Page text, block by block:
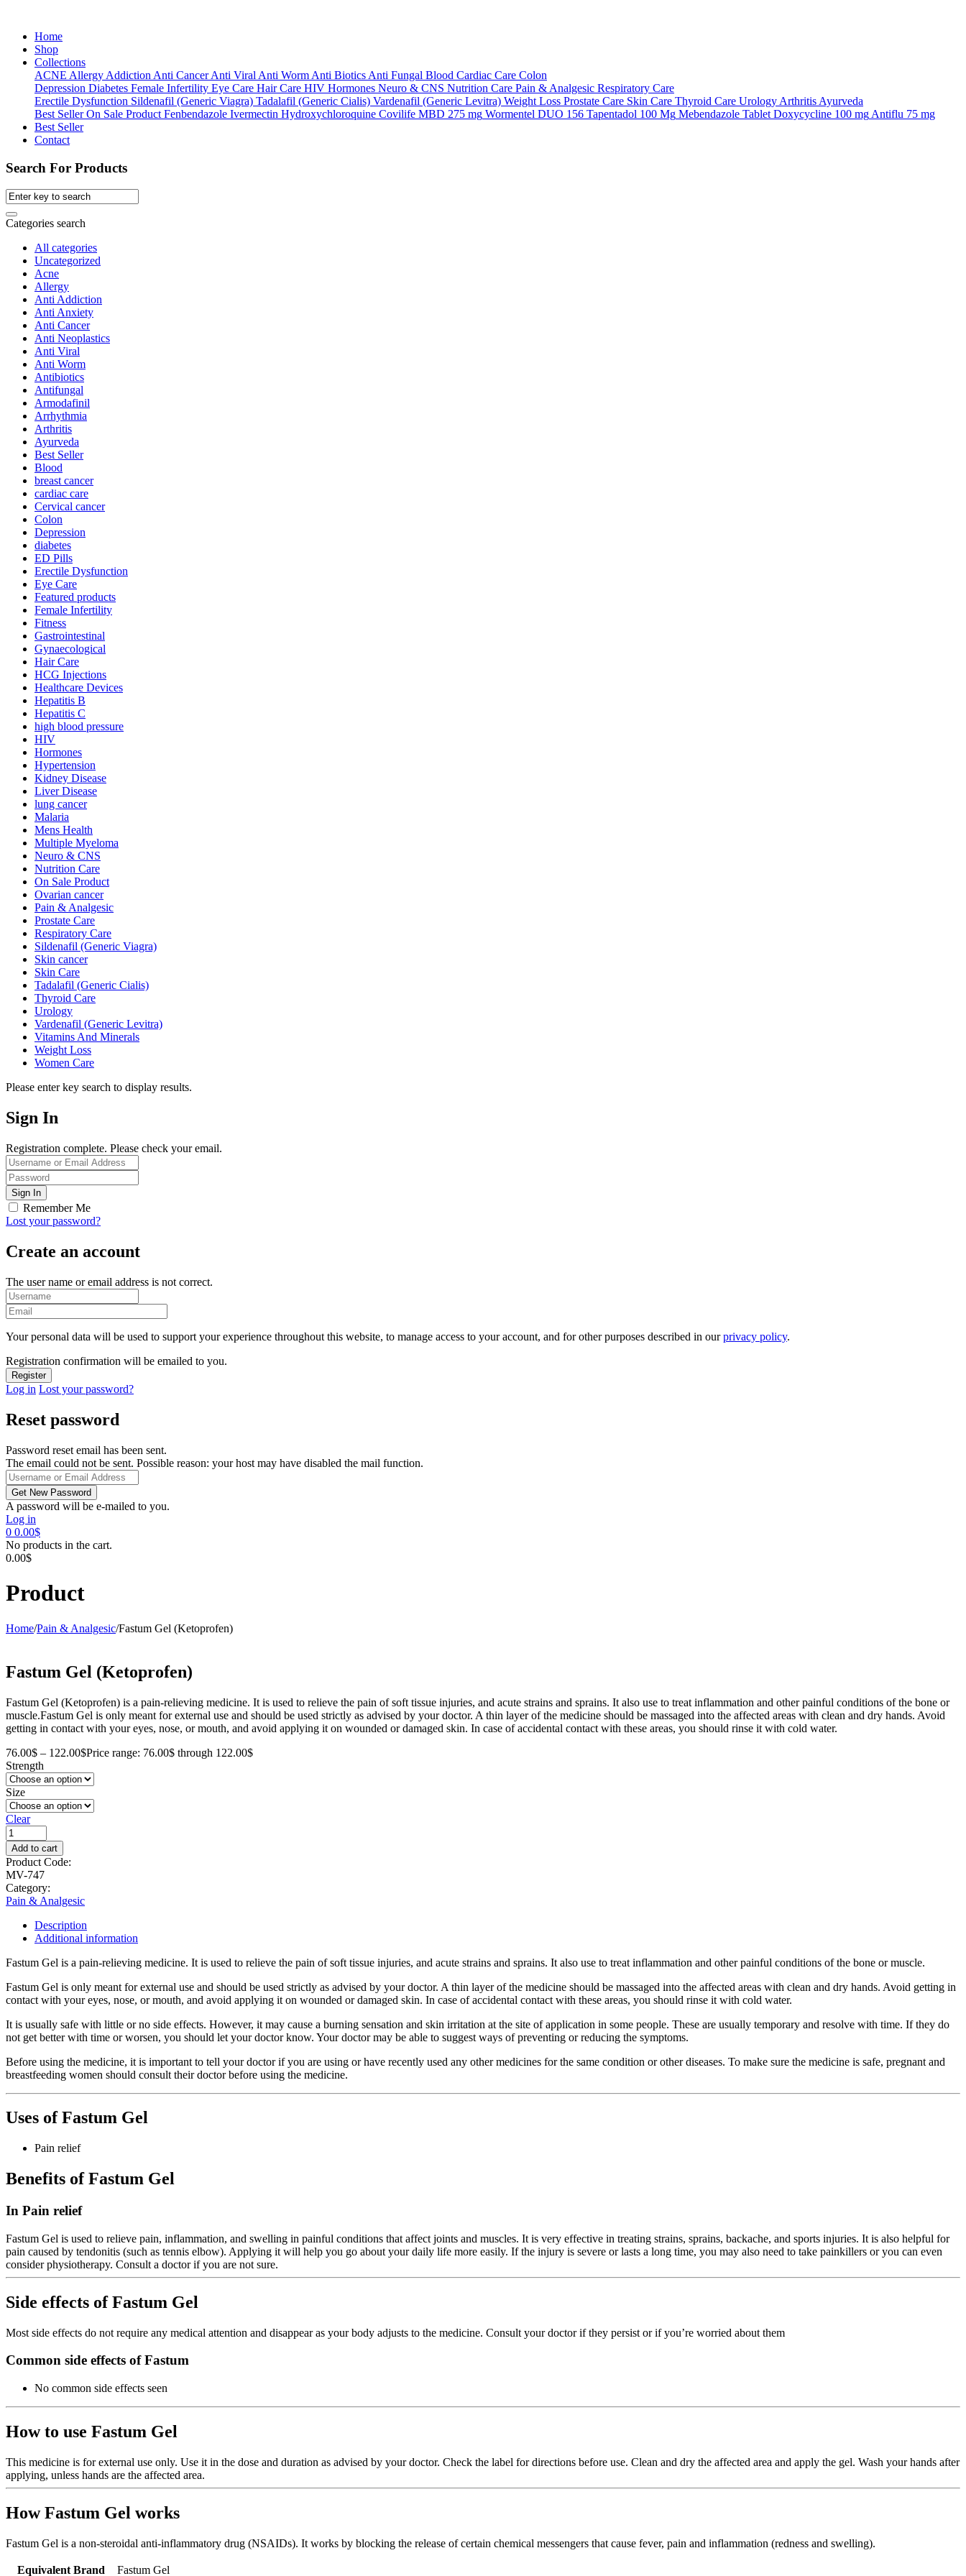
Home
Shop
Collections
ACNE Allergy Addiction Anti Cancer Anti Viral Anti Worm Anti Biotics Anti Fungal Blood Cardiac Care Colon
Depression Diabetes Female Infertility Eye Care Hair Care HIV Hormones Neuro & CNS Nutrition Care Pain & Analgesic Respiratory Care
Erectile Dysfunction Sildenafil (Generic Viagra) Tadalafil (Generic Cialis) Vardenafil (Generic Levitra) Weight Loss Prostate Care Skin Care Thyroid Care Urology Arthritis Ayurveda
Best Seller On Sale Product Fenbendazole Ivermectin Hydroxychloroquine Covilife MBD 275 mg Wormentel DUO 156 Tapentadol 100 Mg Mebendazole Tablet Doxycycline 100 mg Antiflu 75 mg
Best Seller
Contact
Search For Products
Categories search
All categories
Uncategorized
Acne
Allergy
Anti Addiction
Anti Anxiety
Anti Cancer
Anti Neoplastics
Anti Viral
Anti Worm
Antibiotics
Antifungal
Armodafinil
Arrhythmia
Arthritis
Ayurveda
Best Seller
Blood
breast cancer
cardiac care
Cervical cancer
Colon
Depression
diabetes
ED Pills
Erectile Dysfunction
Eye Care
Featured products
Female Infertility
Fitness
Gastrointestinal
Gynaecological
Hair Care
HCG Injections
Healthcare Devices
Hepatitis B
Hepatitis C
high blood pressure
HIV
Hormones
Hypertension
Kidney Disease
Liver Disease
lung cancer
Malaria
Mens Health
Multiple Myeloma
Neuro & CNS
Nutrition Care
On Sale Product
Ovarian cancer
Pain & Analgesic
Prostate Care
Respiratory Care
Sildenafil (Generic Viagra)
Skin cancer
Skin Care
Tadalafil (Generic Cialis)
Thyroid Care
Urology
Vardenafil (Generic Levitra)
Vitamins And Minerals
Weight Loss
Women Care
Please enter key search to display results.
Sign In
Registration complete. Please check your email.
Remember Me
Lost your password?
Create an account
The user name or email address is not correct.
Your personal data will be used to support your experience throughout this website, to manage access to your account, and for other purposes described in ourprivacy policy.
Registration confirmation will be emailed to you.
Log in Lost your password?
Reset password
Password reset email has been sent.
The email could not be sent. Possible reason: your host may have disabled the mail function.
A password will be e-mailed to you.
Log in
0 0.00$
No products in the cart.
0.00$
Product
Home/Pain & Analgesic/Fastum Gel (Ketoprofen)
Fastum Gel (Ketoprofen)
Fastum Gel (Ketoprofen) is a pain-relieving medicine. It is used to relieve the pain of soft tissue injuries, and acute strains and sprains. It also use to treat inflammation and other painful conditions of the bone or
muscle.Fastum Gel is only meant for external use and should be used strictly as advised by your doctor. A thin layer of the medicine should be massaged into the affected areas with clean and dry hands. Avoid
getting in contact with your eyes, nose, or mouth, and avoid applying it on wounded or damaged skin. In case of accidental contact with these areas, you should rinse it with cold water.
76.00$ – 122.00$Price range: 76.00$ through 122.00$
Strength
Size
Clear
Add to cart
Product Code:
MV-747
Category:
Pain & Analgesic
Description
Additional information
Fastum Gel is a pain-relieving medicine. It is used to relieve the pain of soft tissue injuries, and acute strains and sprains. It also use to treat inflammation and other painful conditions of the bone or muscle.
Fastum Gel is only meant for external use and should be used strictly as advised by your doctor. A thin layer of the medicine should be massaged into the affected areas with clean and dry hands. Avoid getting in
contact with your eyes, nose, or mouth, and avoid applying it on wounded or damaged skin. In case of accidental contact with these areas, you should rinse it with cold water.
It is usually safe with little or no side effects. However, it may cause a burning sensation and skin irritation at the site of application in some people. These are usually temporary and resolve with time. If they do
not get better with time or worsen, you should let your doctor know. Your doctor may be able to suggest ways of preventing or reducing the symptoms.
Before using the medicine, it is important to tell your doctor if you are using or have recently used any other medicines for the same condition or other diseases. To make sure the medicine is safe, pregnant and
breastfeeding women should consult their doctor before using the medicine.
Uses of Fastum Gel
Pain relief
Benefits of Fastum Gel
In Pain relief
Fastum Gel is used to relieve pain, inflammation, and swelling in painful conditions that affect joints and muscles. It is very effective in treating strains, sprains, backache, and sports injuries. It is also helpful for
pain caused by tendonitis (such as tennis elbow). Applying it will help you go about your daily life more easily. If the injury is severe or lasts a long time, you may also need to take painkillers or you can even
consider physiotherapy. Consult a doctor if you are not sure.
Side effects of Fastum Gel
Most side effects do not require any medical attention and disappear as your body adjusts to the medicine. Consult your doctor if they persist or if you’re worried about them
Common side effects of Fastum
No common side effects seen
How to use Fastum Gel
This medicine is for external use only. Use it in the dose and duration as advised by your doctor. Check the label for directions before use. Clean and dry the affected area and apply the gel. Wash your hands after
applying, unless hands are the affected area.
How Fastum Gel works
Fastum Gel is a non-steroidal anti-inflammatory drug (NSAIDs). It works by blocking the release of certain chemical messengers that cause fever, pain and inflammation (redness and swelling).
Equivalent Brand Fastum Gel